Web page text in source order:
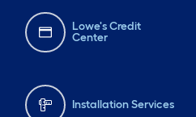
Lowe's Credit
Center
Installation Services